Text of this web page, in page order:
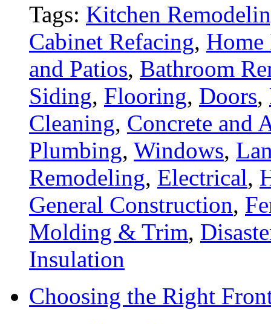
Tags: Kitchen
Cabinet Refacing, Home
and Patios, Bathroom
Siding, Flooring, Doors,
Cleaning, Concrete and
Plumbing, Windows,
Remodeling, Electrical,
General Construction,
Molding & Trim,
Insulation
Choosing the Right